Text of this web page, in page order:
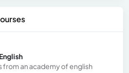
from an academy of english